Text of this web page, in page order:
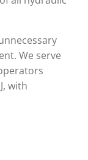
We serve
with